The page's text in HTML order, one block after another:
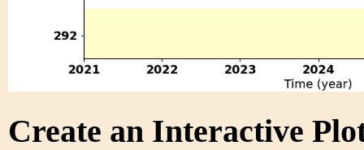
Create an Interactive